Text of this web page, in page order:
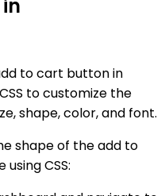
to cart button in
to customize the
shape, color, and font.
shape of the add to
CSS: